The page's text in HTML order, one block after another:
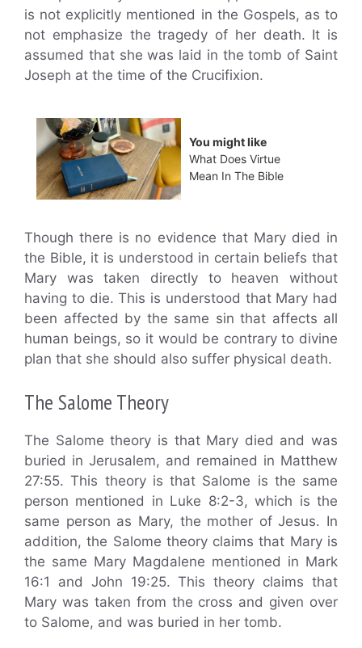
is not explicitly mentioned in the Gospels, as to
not emphasize the tragedy of her death. It is
assumed that she was laid in the tomb of Saint
Joseph at the time of the Crucifixion.
You might like
What Does Virtue
Mean In The Bible
Though there is no evidence that Mary died in
the Bible, it is understood in certain beliefs that
Mary was taken directly to heaven without
having to die. This is understood that Mary had
been affected by the same sin that affects all
human beings, so it would be contrary to divine
plan that she should also suffer physical death.
The Salome Theory
The Salome theory is that Mary died and was
buried in Jerusalem, and remained in Matthew
27:55. This theory is that Salome is the same
person mentioned in Luke 8:2-3, which is the
same person as Mary, the mother of Jesus. In
addition, the Salome theory claims that Mary is
the same Mary Magdalene mentioned in Mark
16:1 and John 19:25. This theory claims that
Mary was taken from the cross and given over
to Salome, and was buried in her tomb.